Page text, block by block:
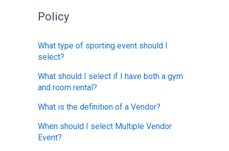
Policy
What type of sporting event should I
select?
What should I select if I have both a gym
and room rental?
What is the definition of a Vendor?
When should I select Multiple Vendor
Event?